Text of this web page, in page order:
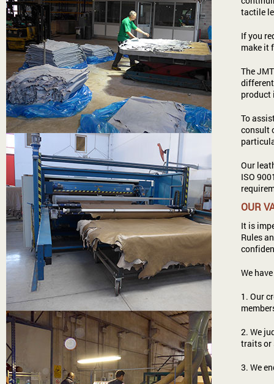
tactile
If you
make it
The
To
consult
Our
ISO
OUR
It is
Rules
We
1. Our
2. We
traits or
3. We